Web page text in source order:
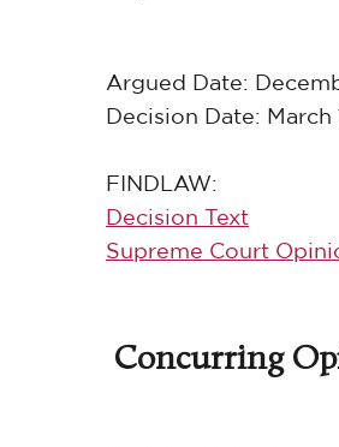
Argued Date:
Decision Date: March
FINDLAW:
Decision Text
Supreme Court
Concurring